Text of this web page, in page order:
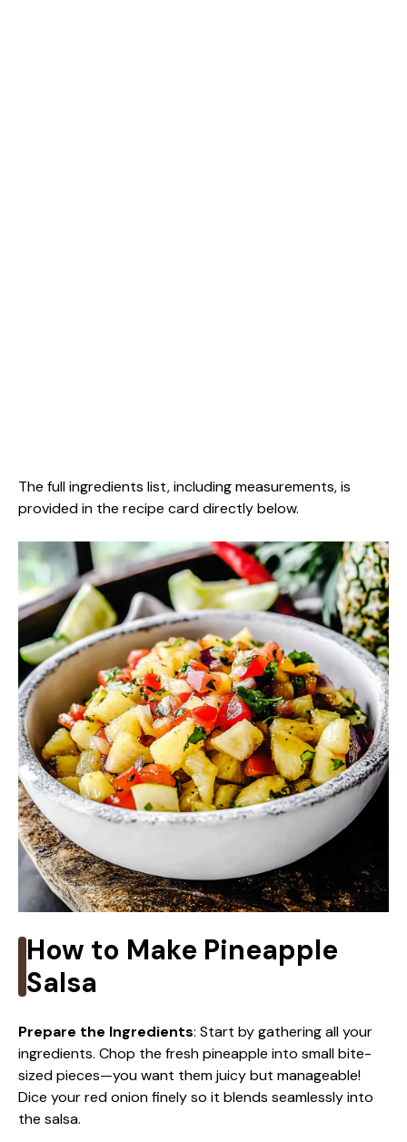
The full ingredients list, including measurements, is
provided in the recipe card directly below.
How to Make Pineapple
Salsa
Prepare the Ingredients: Start by gathering all your
ingredients. Chop the fresh pineapple into small bite-
sized pieces—you want them juicy but manageable!
Dice your red onion finely so it blends seamlessly into
the salsa.